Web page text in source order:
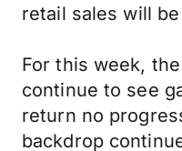
retail sales will
For this week,
continue to see
return no
backdrop